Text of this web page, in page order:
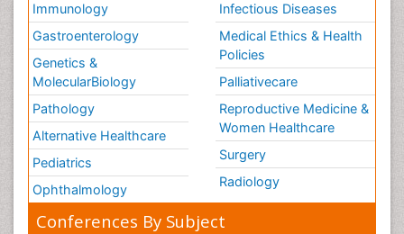
Immunology
Gastroenterology
Genetics &
MolecularBiology
Pathology
Alternative Healthcare
Pediatrics
Ophthalmology
Infectious Diseases
Medical Ethics & Health
Policies
Palliativecare
Reproductive Medicine &
Women Healthcare
Surgery
Radiology
Conferences By Subject